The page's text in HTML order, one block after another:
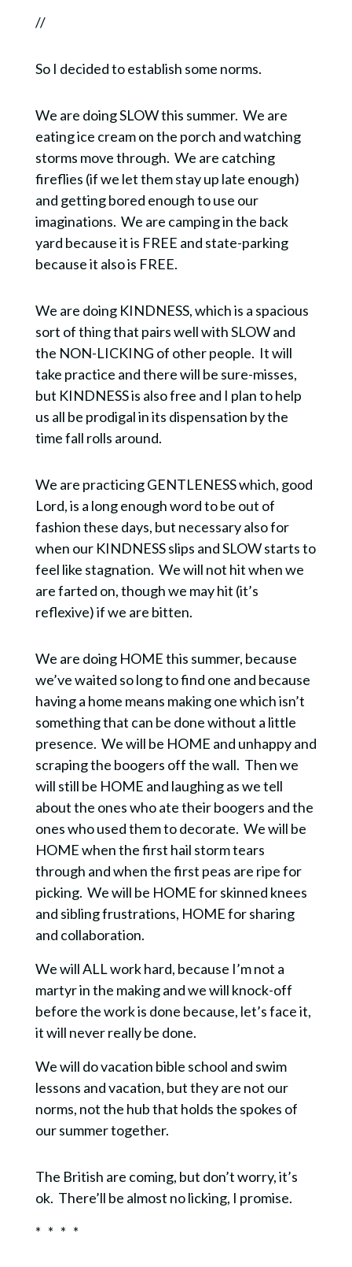
//
So I decided to establish some norms.
We are doing SLOW this summer. We are
eating ice cream on the porch and watching
storms move through. We are catching
fireflies (if we let them stay up late enough)
and getting bored enough to use our
imaginations. We are camping in the back
yard because it is FREE and state-parking
because it also is FREE.
We are doing KINDNESS, which is a spacious
sort of thing that pairs well with SLOW and
the NON-LICKING of other people. It will
take practice and there will be sure-misses,
but KINDNESS is also free and I plan to help
us all be prodigal in its dispensation by the
time fall rolls around.
We are practicing GENTLENESS which, good
Lord, is a long enough word to be out of
fashion these days, but necessary also for
when our KINDNESS slips and SLOW starts to
feel like stagnation. We will not hit when we
are farted on, though we may hit (it’s
reflexive) if we are bitten.
We are doing HOME this summer, because
we’ve waited so long to find one and because
having a home means making one which isn’t
something that can be done without a little
presence. We will be HOME and unhappy and
scraping the boogers off the wall. Then we
will still be HOME and laughing as we tell
about the ones who ate their boogers and the
ones who used them to decorate. We will be
HOME when the first hail storm tears
through and when the first peas are ripe for
picking. We will be HOME for skinned knees
and sibling frustrations, HOME for sharing
and collaboration.
We will ALL work hard, because I’m not a
martyr in the making and we will knock-off
before the work is done because, let’s face it,
it will never really be done.
We will do vacation bible school and swim
lessons and vacation, but they are not our
norms, not the hub that holds the spokes of
our summer together.
The British are coming, but don’t worry, it’s
ok. There’ll be almost no licking, I promise.
* * * *